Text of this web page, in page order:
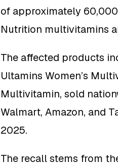
of approximately
Nutrition multivitamins
The affected products
Ultamins Women’s
Multivitamin, sold
Walmart, Amazon, and
2025.
The recall stems from